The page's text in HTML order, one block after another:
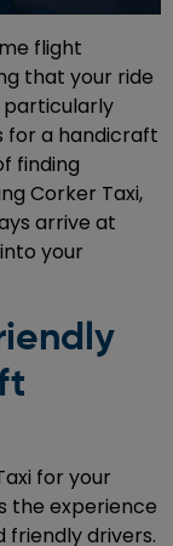
flight
that your ride
particularly
for a handicraft
finding
Corker Taxi,
arrive at
your
for your
the experience
friendly drivers.